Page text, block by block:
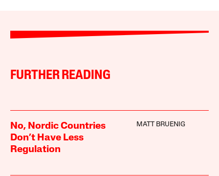
FURTHER READING
No, Nordic Countries
Don’t Have Less
Regulation
MATT BRUENIG